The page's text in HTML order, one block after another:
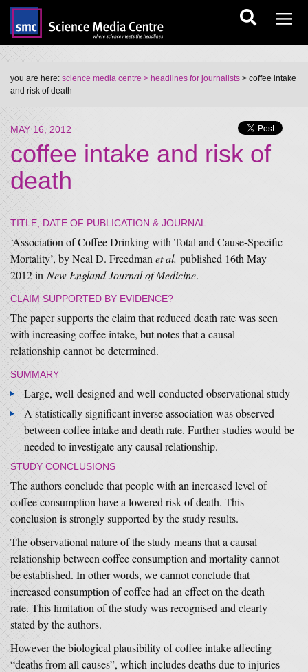
you are here: science media centre > headlines for journalists > coffee intake
and risk of death
MAY 16, 2012
coffee intake and risk of
death
TITLE, DATE OF PUBLICATION & JOURNAL
‘Association of Coffee Drinking with Total and Cause-Specific
Mortality’, by Neal D. Freedman et al. published 16th May
2012 in New England Journal of Medicine.
CLAIM SUPPORTED BY EVIDENCE?
The paper supports the claim that reduced death rate was seen
with increasing coffee intake, but notes that a causal
relationship cannot be determined.
SUMMARY
Large, well-designed and well-conducted observational study
A statistically significant inverse association was observed
between coffee intake and death rate. Further studies would be
needed to investigate any causal relationship.
STUDY CONCLUSIONS
The authors conclude that people with an increased level of
coffee consumption have a lowered risk of death. This
conclusion is strongly supported by the study results.
The observational nature of the study means that a causal
relationship between coffee consumption and mortality cannot
be established. In other words, we cannot conclude that
increased consumption of coffee had an effect on the death
rate. This limitation of the study was recognised and clearly
stated by the authors.
However the biological plausibility of coffee intake affecting
“deaths from all causes”, which includes deaths due to injuries